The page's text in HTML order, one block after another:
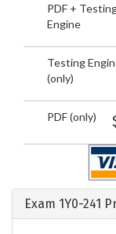
PDF +
Engine
Testing
(only)
PDF (only)
Exam 1Y0-241